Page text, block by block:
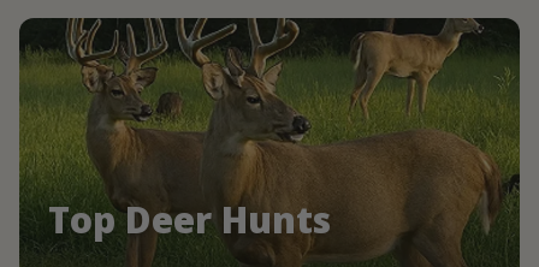
Top Deer Hunts